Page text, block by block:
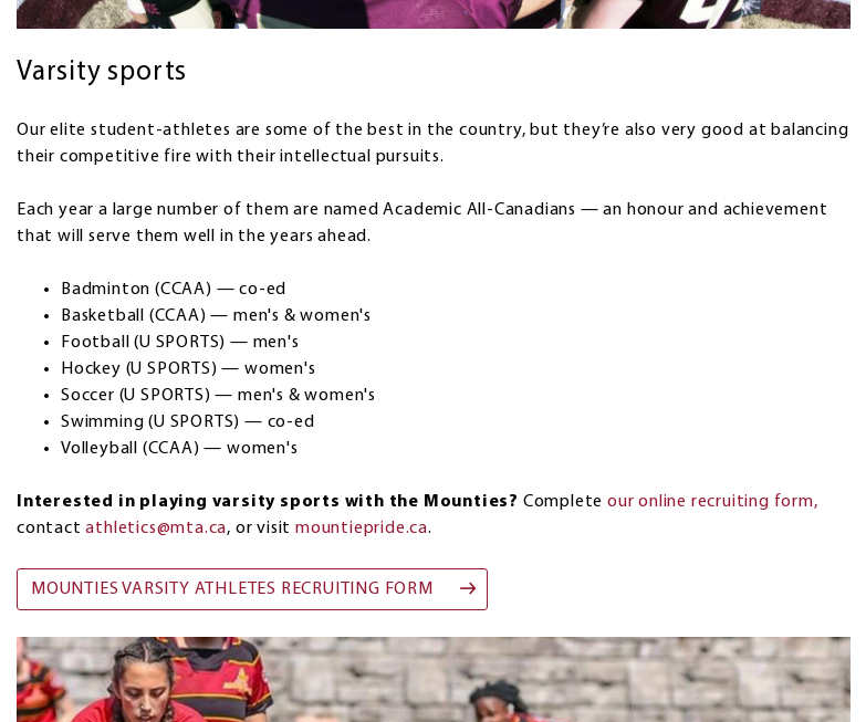
Varsity sports
Our elite student-athletes are some of the best in the country, but they’re also very good at balancing
their competitive fire with their intellectual pursuits.
Each year a large number of them are named Academic All-Canadians — an honour and achievement
that will serve them well in the years ahead.
Badminton (CCAA) — co-ed
Basketball (CCAA) — men's & women's
Football (U SPORTS) — men's
Hockey (U SPORTS) — women's
Soccer (U SPORTS) — men's & women's
Swimming (U SPORTS) — co-ed
Volleyball (CCAA) — women's
Interested in playing varsity sports with the Mounties? Completeour online recruiting form,
contactathletics@mta.ca, or visitmountiepride.ca.
MOUNTIES VARSITY ATHLETES RECRUITING FORM